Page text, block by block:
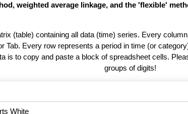
weighted average linkage, and the 'flexible'
(table) containing all data (time) series. Every
Tab. Every row represents a period in time (or
is to copy and paste a block of spreadsheet cells.
groups of digits!